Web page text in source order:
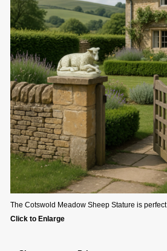
The Cotswold Meadow Sheep Stature is
Click to Enlarge